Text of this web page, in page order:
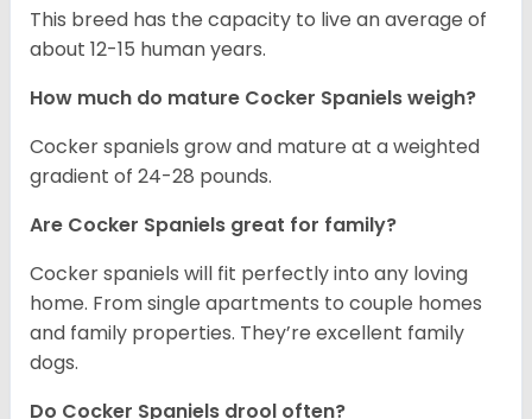
This breed has the capacity to live an average of
about 12-15 human years.
How much do mature Cocker Spaniels weigh?
Cocker spaniels grow and mature at a weighted
gradient of 24-28 pounds.
Are Cocker Spaniels great for family?
Cocker spaniels will fit perfectly into any loving
home. From single apartments to couple homes
and family properties. They’re excellent family
dogs.
Do Cocker Spaniels drool often?